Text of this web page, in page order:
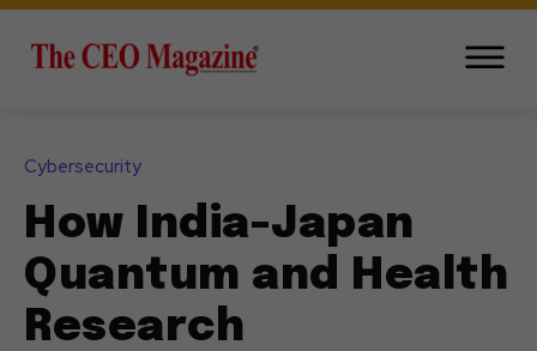
Cybersecurity
How India-Japan
Quantum and Health
Research